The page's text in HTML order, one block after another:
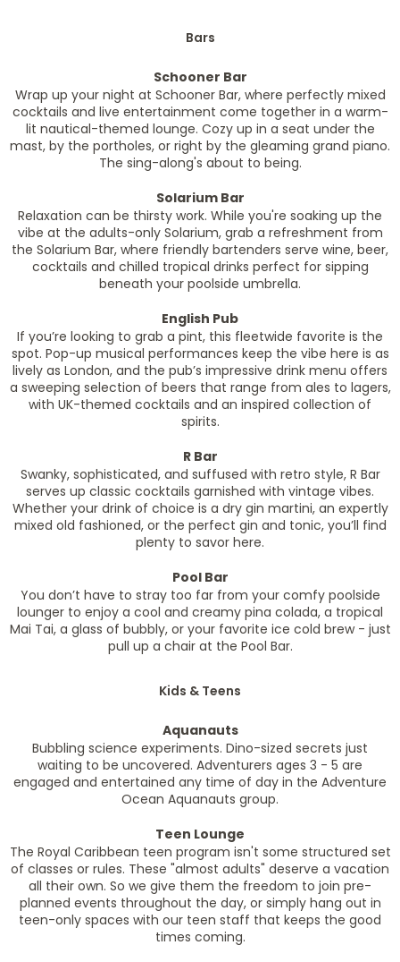
Bars
Schooner Bar
Wrap up your night at Schooner Bar, where perfectly mixed
cocktails and live entertainment come together in a warm-
lit nautical-themed lounge. Cozy up in a seat under the
mast, by the portholes, or right by the gleaming grand piano.
The sing-along's about to being.
Solarium Bar
Relaxation can be thirsty work. While you're soaking up the
vibe at the adults-only Solarium, grab a refreshment from
the Solarium Bar, where friendly bartenders serve wine, beer,
cocktails and chilled tropical drinks perfect for sipping
beneath your poolside umbrella.
English Pub
If you’re looking to grab a pint, this fleetwide favorite is the
spot. Pop-up musical performances keep the vibe here is as
lively as London, and the pub’s impressive drink menu offers
a sweeping selection of beers that range from ales to lagers,
with UK-themed cocktails and an inspired collection of
spirits.
R Bar
Swanky, sophisticated, and suffused with retro style, R Bar
serves up classic cocktails garnished with vintage vibes.
Whether your drink of choice is a dry gin martini, an expertly
mixed old fashioned, or the perfect gin and tonic, you’ll find
plenty to savor here.
Pool Bar
You don’t have to stray too far from your comfy poolside
lounger to enjoy a cool and creamy pina colada, a tropical
Mai Tai, a glass of bubbly, or your favorite ice cold brew - just
pull up a chair at the Pool Bar.
Kids & Teens
Aquanauts
Bubbling science experiments. Dino-sized secrets just
waiting to be uncovered. Adventurers ages 3 - 5 are
engaged and entertained any time of day in the Adventure
Ocean Aquanauts group.
Teen Lounge
The Royal Caribbean teen program isn't some structured set
of classes or rules. These "almost adults" deserve a vacation
all their own. So we give them the freedom to join pre-
planned events throughout the day, or simply hang out in
teen-only spaces with our teen staff that keeps the good
times coming.